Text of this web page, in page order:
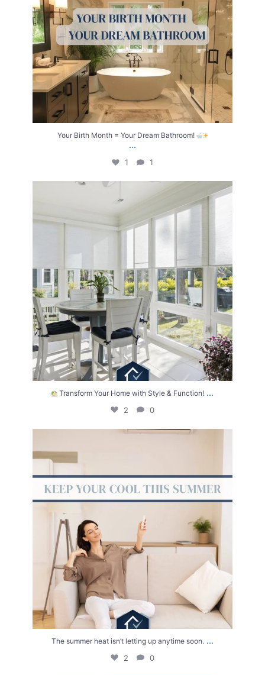
Your Birth Month = Your Dream Bathroom!
...
1 1
0
Transform Your Home with Style & Function! ...
2 0
The summer heat isn’t letting up anytime soon. ...
2 0